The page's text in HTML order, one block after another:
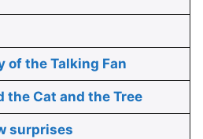
of the Talking Fan
the Cat and the Tree
surprises